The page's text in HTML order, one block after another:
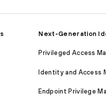
Next-Generation
Privileged Access
Identity and Access
Endpoint Privilege